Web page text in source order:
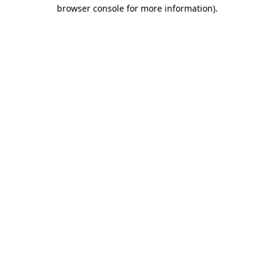
browser console for more information).